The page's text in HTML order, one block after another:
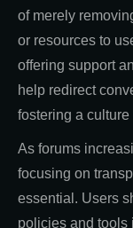
of merely
or resources to
offering support
help redirect
fostering a
As forums
focusing on
essential. Users
policies and tools